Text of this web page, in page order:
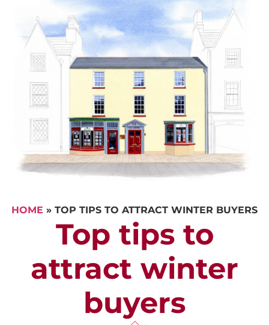
HOME » TOP TIPS TO ATTRACT WINTER BUYERS
Top tips to
attract winter
buyers